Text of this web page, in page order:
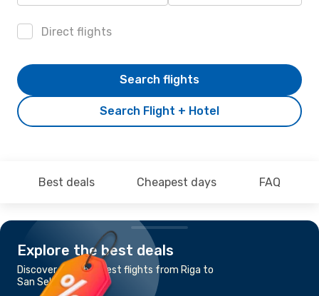
Direct flights
Search Flight + Hotel
Search flights
Best deals Cheapest days FAQ
Explore the best deals
Discover the cheapest flights from Riga to
San Sebastian